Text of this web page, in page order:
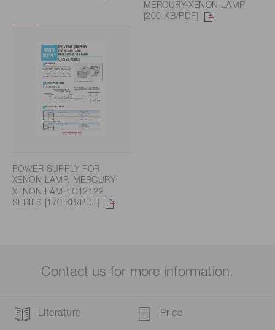
MERCURY-XENON LAMP
[200 KB/PDF]
POWER SUPPLY FOR
XENON LAMP, MERCURY-
XENON LAMP C12122
SERIES [170 KB/PDF]
Contact us for more information.
Literature Price